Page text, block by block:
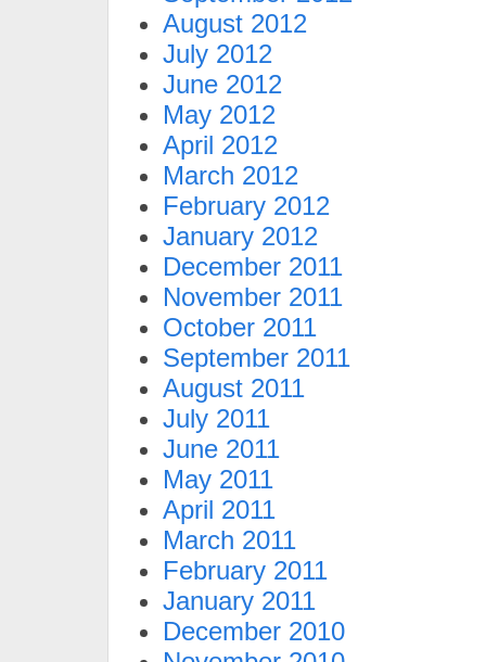
August 2012
July 2012
June 2012
May 2012
April 2012
March 2012
February 2012
January 2012
December 2011
November 2011
October 2011
September 2011
August 2011
July 2011
June 2011
May 2011
April 2011
March 2011
February 2011
January 2011
December 2010